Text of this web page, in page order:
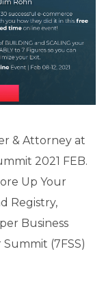
& Attorney at
2021 FEB.
Up Your
Registry,
Business
(7FSS)